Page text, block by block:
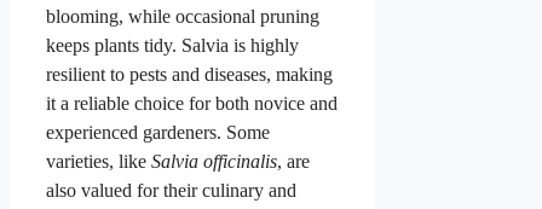
blooming, while occasional pruning
keeps plants tidy. Salvia is highly
resilient to pests and diseases, making
it a reliable choice for both novice and
experienced gardeners. Some
varieties, like Salvia officinalis, are
also valued for their culinary and